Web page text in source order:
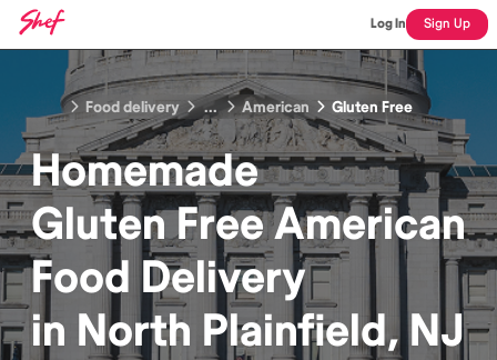
Log In Sign Up
Food delivery ... American Gluten Free
Homemade
Gluten Free American
Food Delivery
in North Plainfield, NJ